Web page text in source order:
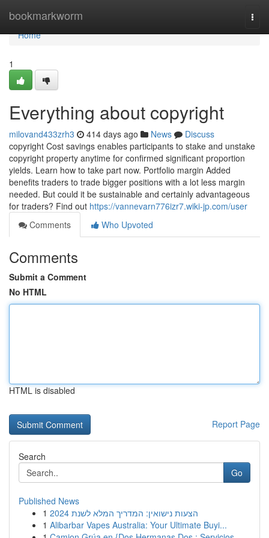
bookmarkworm
Home
Home
1
Everything about copyright
milovand433zrh3 414 days ago News
Discuss
copyright Cost savings enables participants to stake and unstake
copyright property anytime for confirmed significant proportion
yields. Learn how to take part now. Portfolio margin Added
benefits traders to trade bigger positions with a lot less margin
needed. But could it be sustainable and certainly advantageous
for traders? Find out https://vannevarn776izr7.wiki-jp.com/user
Comments
Who Upvoted
Comments
Submit a Comment
No HTML
HTML is disabled
Report Page
Search
Go
Published News
1
הצעות נישואין: המדריך המלא לשנת 2024
1 Alibarbar Vapes Australia: Your Ultimate Buyi...